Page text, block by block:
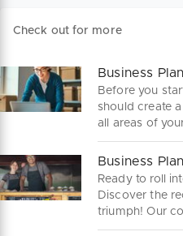
Check out for more
Before you
should create
all areas of
employment.
Amazon
Ready to roll
Discover the
triumph! Our
plan guide will